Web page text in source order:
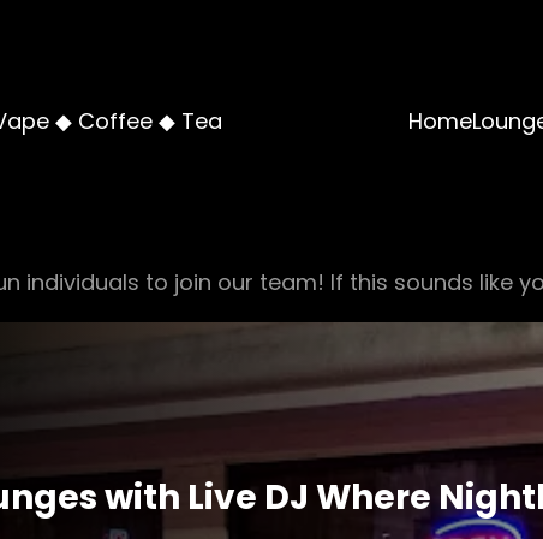
◆ Coffee ◆ Tea Home
individuals to join our team! If this sounds like
with Live DJ Where